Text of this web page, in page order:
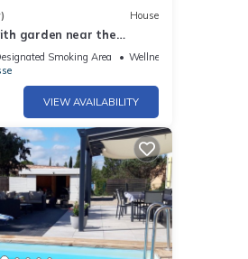
House
garden near the
Smoking Area
Wellness Facilities
VIEW AVAILABILITY